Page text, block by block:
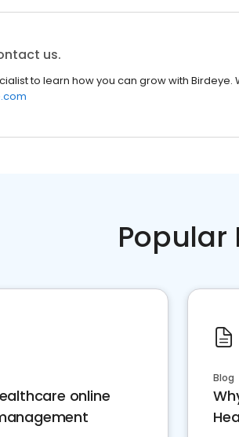
us.
to learn how you can grow with
Popular
online
Blog